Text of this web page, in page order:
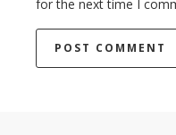
for the next time I